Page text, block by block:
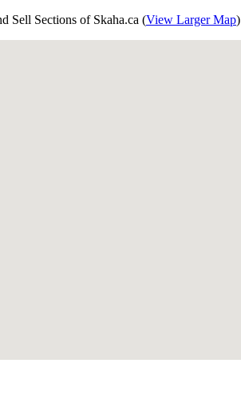
Sell Sections of Skaha.ca (View Larger Map)